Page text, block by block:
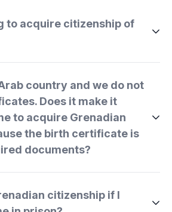
to acquire citizenship of
country and we do not
Does it make it
to acquire Grenadian
the birth certificate is
documents?
citizenship if I